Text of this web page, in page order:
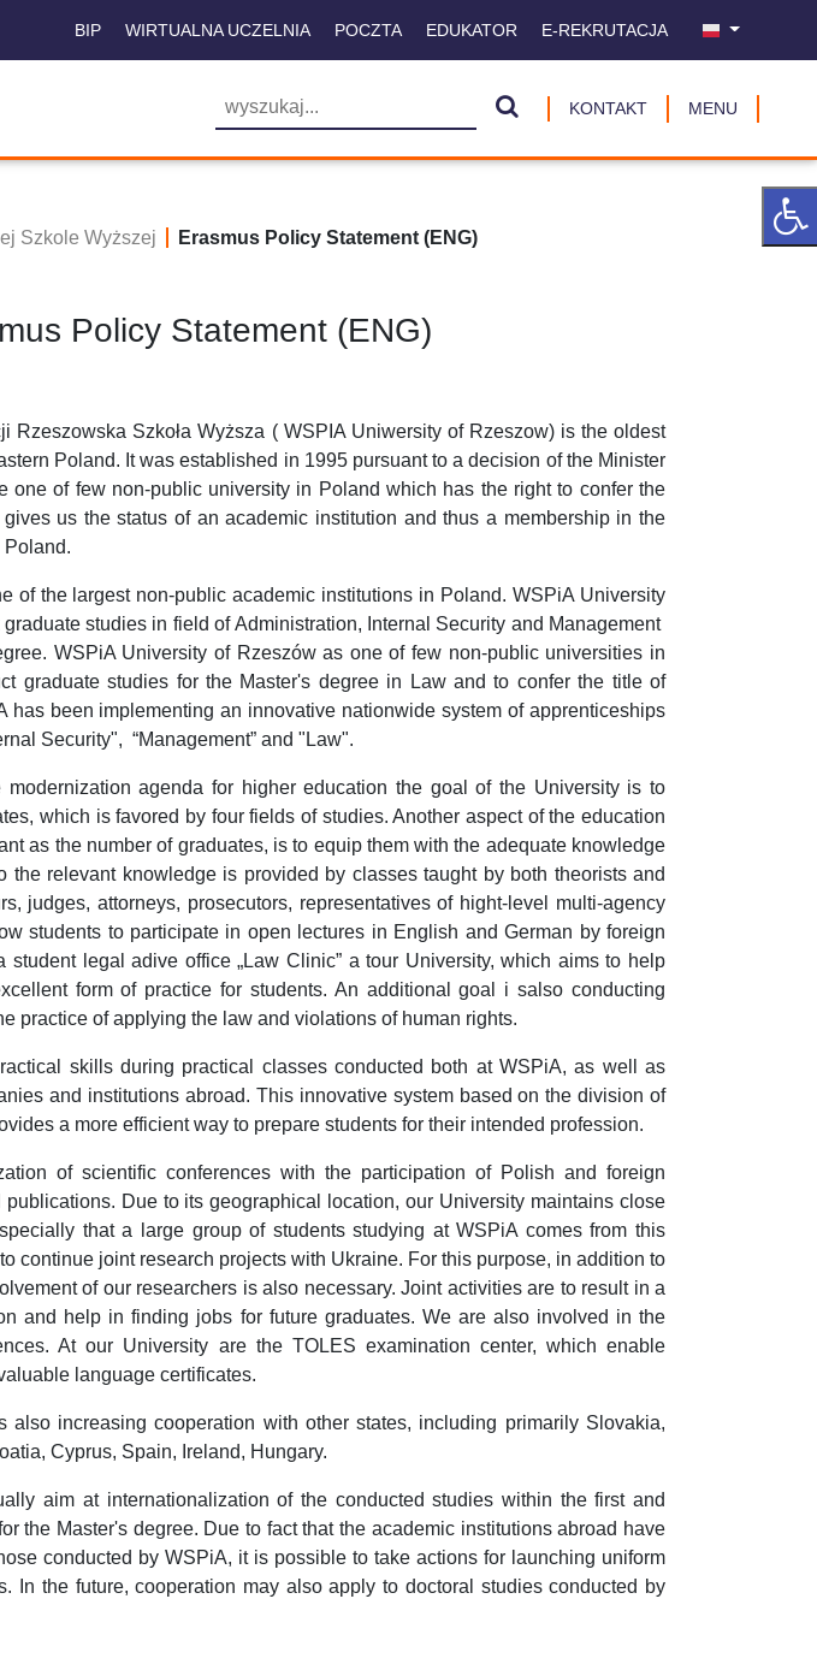
BIP WIRTUALNA UCZELNIA POCZTA EDUKATOR E-REKRUTACJA
KONTAKT MENU
Szkole Wyższej Erasmus Policy Statement (ENG)
Policy Statement (ENG)
Rzeszowska Szkoła Wyższa ( WSPIA Uniwersity of Rzeszow) is the oldest
Poland. It was established in 1995 pursuant to a decision of the Minister
one of few non-public university in Poland which has the right to confer the
us the status of an academic institution and thus a membership in the
Poland.
of the largest non-public academic institutions in Poland. WSPiA University
studies in field of Administration, Internal Security and Management
WSPiA University of Rzeszów as one of few non-public universities in
graduate studies for the Master's degree in Law and to confer the title of
has been implementing an innovative nationwide system of apprenticeships
Security", “Management” and "Law".
agenda for higher education the goal of the University is to
which is favored by four fields of studies. Another aspect of the education
as the number of graduates, is to equip them with the adequate knowledge
the relevant knowledge is provided by classes taught by both theorists and
judges, attorneys, prosecutors, representatives of hight-level multi-agency
students to participate in open lectures in English and German by foreign
student legal adive office „Law Clinic” a tour University, which aims to help
form of practice for students. An additional goal i salso conducting
practice of applying the law and violations of human rights.
skills during practical classes conducted both at WSPiA, as well as
and institutions abroad. This innovative system based on the division of
a more efficient way to prepare students for their intended profession.
of scientific conferences with the participation of Polish and foreign
Due to its geographical location, our University maintains close
that a large group of students studying at WSPiA comes from this
continue joint research projects with Ukraine. For this purpose, in addition to
of our researchers is also necessary. Joint activities are to result in a
and help in finding jobs for future graduates. We are also involved in the
At our University are the TOLES examination center, which enable
language certificates.
also increasing cooperation with other states, including primarily Slovakia,
Cyprus, Spain, Ireland, Hungary.
aim at internationalization of the conducted studies within the first and
the Master's degree. Due to fact that the academic institutions abroad have
conducted by WSPiA, it is possible to take actions for launching uniform
In the future, cooperation may also apply to doctoral studies conducted by